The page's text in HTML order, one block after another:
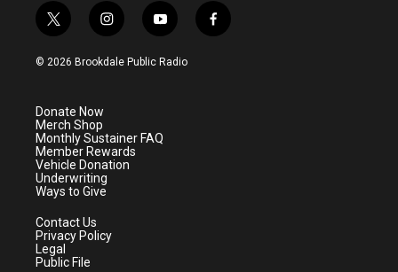
t
w
i
e
r
i
n
s
a
m
y
o
u
f
a
© 2026 Brookdale Public Radio
Donate Now
Merch Shop
Monthly Sustainer FAQ
Member Rewards
Vehicle Donation
Underwriting
Ways to Give
Contact Us
Privacy Policy
Legal
Public File